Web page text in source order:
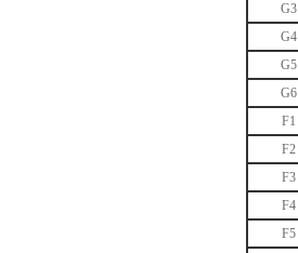
G3
G4
G5
G6
F1
F2
F3
F4
F5